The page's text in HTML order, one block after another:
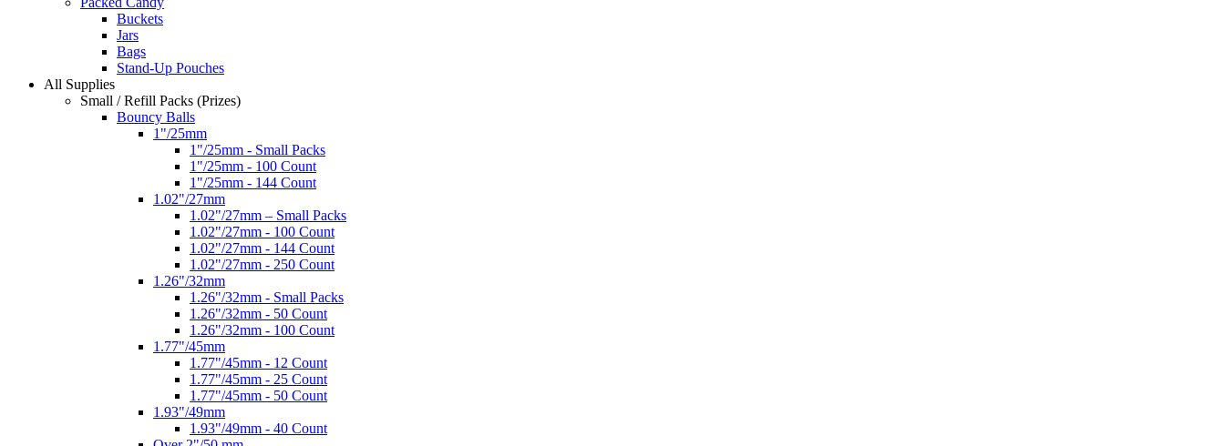
Buckets
Jars
Bags
Stand-Up Pouches
All Supplies
Small / Refill Packs (Prizes)
Bouncy Balls
1"/25mm
1"/25mm - Small Packs
1"/25mm - 100 Count
1"/25mm - 144 Count
1.02"/27mm
1.02"/27mm – Small Packs
1.02"/27mm - 100 Count
1.02"/27mm - 144 Count
1.02"/27mm - 250 Count
1.26"/32mm
1.26"/32mm - Small Packs
1.26"/32mm - 50 Count
1.26"/32mm - 100 Count
1.77"/45mm
1.77"/45mm - 12 Count
1.77"/45mm - 25 Count
1.77"/45mm - 50 Count
1.93"/49mm
1.93"/49mm - 40 Count